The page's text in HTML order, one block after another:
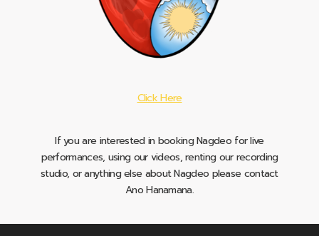
Click Here
If you are interested in booking Nagdeo for live
performances, using our videos, renting our recording
studio, or anything else about Nagdeo please contact
Ano Hanamana.